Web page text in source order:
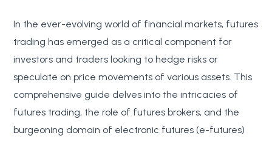
In the ever-evolving world of financial markets, futures
trading has emerged as a critical component for
investors and traders looking to hedge risks or
speculate on price movements of various assets. This
comprehensive guide delves into the intricacies of
futures trading, the role of futures brokers, and the
burgeoning domain of electronic futures (e-futures)